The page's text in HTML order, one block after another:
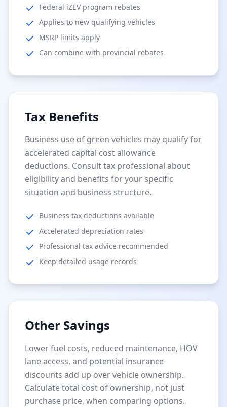
Federal iZEV program rebates
Applies to new qualifying vehicles
MSRP limits apply
Can combine with provincial rebates
Tax Benefits
Business use of green vehicles may qualify for
accelerated capital cost allowance
deductions. Consult tax professional about
eligibility and benefits for your specific
situation and business structure.
Business tax deductions available
Accelerated depreciation rates
Professional tax advice recommended
Keep detailed usage records
Other Savings
Lower fuel costs, reduced maintenance, HOV
lane access, and potential insurance
discounts add up over vehicle ownership.
Calculate total cost of ownership, not just
purchase price, when comparing options.